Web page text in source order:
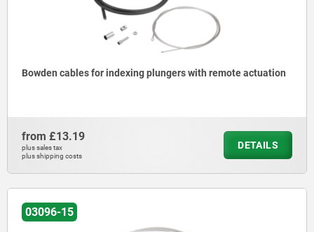
Bowden cables for indexing plungers with remote actuation
from £13.19
plus sales tax
plus shipping costs
DETAILS
03096-15